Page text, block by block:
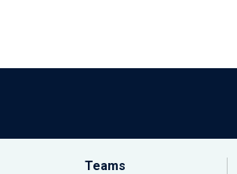
Teams